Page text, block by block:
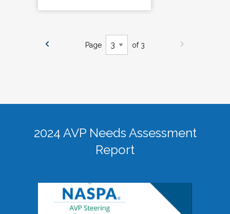
Page of 3
2024 AVP Needs Assessment
Report